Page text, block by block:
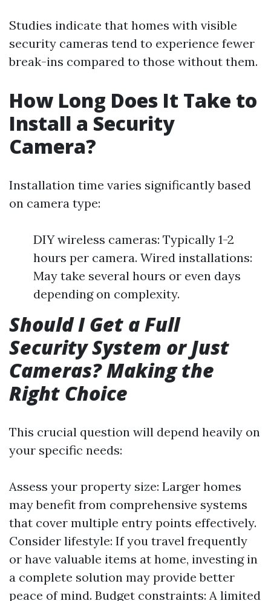
Studies indicate that homes with visible
security cameras tend to experience fewer
break-ins compared to those without them.
How Long Does It Take to
Install a Security
Camera?
Installation time varies significantly based
on camera type:
DIY wireless cameras: Typically 1-2
hours per camera. Wired installations:
May take several hours or even days
depending on complexity.
Should I Get a Full
Security System or Just
Cameras? Making the
Right Choice
This crucial question will depend heavily on
your specific needs:
Assess your property size: Larger homes
may benefit from comprehensive systems
that cover multiple entry points effectively.
Consider lifestyle: If you travel frequently
or have valuable items at home, investing in
a complete solution may provide better
peace of mind. Budget constraints: A limited